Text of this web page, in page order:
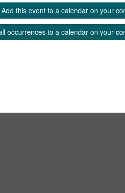
Add this event to a calendar on your
occurrences to a calendar on your